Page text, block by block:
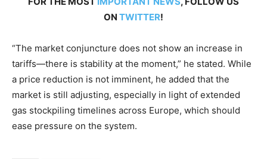
ON TWITTER!
“The market conjuncture does not show an increase in
tariffs—there is stability at the moment,” he stated. While
a price reduction is not imminent, he added that the
market is still adjusting, especially in light of extended
gas stockpiling timelines across Europe, which should
ease pressure on the system.